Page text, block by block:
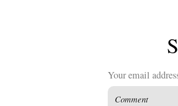
Your email